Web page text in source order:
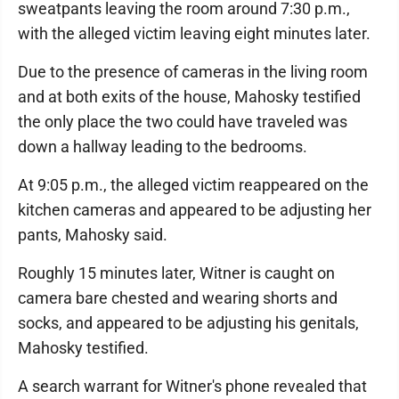
sweatpants leaving the room around 7:30 p.m.,
with the alleged victim leaving eight minutes later.
Due to the presence of cameras in the living room
and at both exits of the house, Mahosky testified
the only place the two could have traveled was
down a hallway leading to the bedrooms.
At 9:05 p.m., the alleged victim reappeared on the
kitchen cameras and appeared to be adjusting her
pants, Mahosky said.
Roughly 15 minutes later, Witner is caught on
camera bare chested and wearing shorts and
socks, and appeared to be adjusting his genitals,
Mahosky testified.
A search warrant for Witner's phone revealed that